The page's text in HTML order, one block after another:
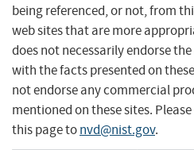
being referenced, or not, from
web sites that are more
does not necessarily endorse
with the facts presented on
not endorse any commercial
mentioned on these sites.
this page tonvd@nist.gov.